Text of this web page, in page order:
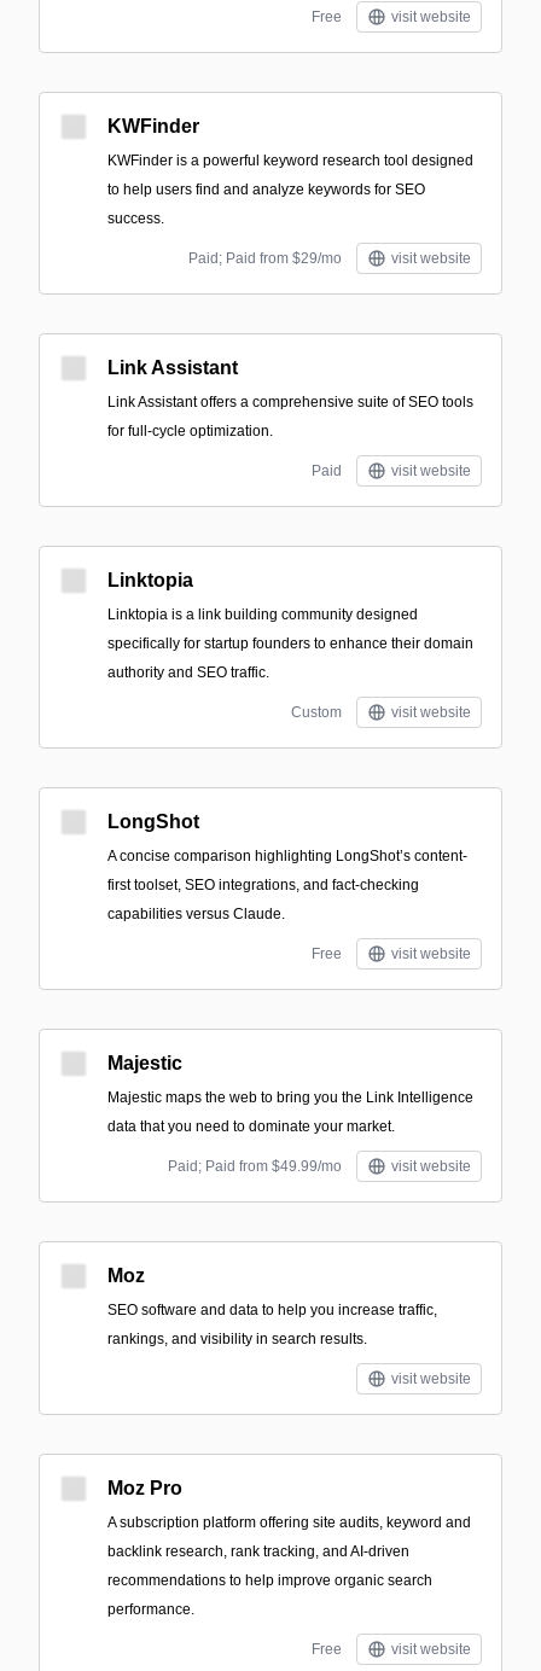
Free visit website
KWFinder
KWFinder is a powerful keyword research tool designed
to help users find and analyze keywords for SEO
success.
Paid; Paid from $29/mo visit website
Link Assistant
Link Assistant offers a comprehensive suite of SEO tools
for full-cycle optimization.
Paid visit website
Linktopia
Linktopia is a link building community designed
specifically for startup founders to enhance their domain
authority and SEO traffic.
Custom visit website
LongShot
A concise comparison highlighting LongShot’s content-
first toolset, SEO integrations, and fact-checking
capabilities versus Claude.
Free visit website
Majestic
Majestic maps the web to bring you the Link Intelligence
data that you need to dominate your market.
Paid; Paid from $49.99/mo visit website
Moz
SEO software and data to help you increase traffic,
rankings, and visibility in search results.
visit website
Moz Pro
A subscription platform offering site audits, keyword and
backlink research, rank tracking, and AI-driven
recommendations to help improve organic search
performance.
Free visit website